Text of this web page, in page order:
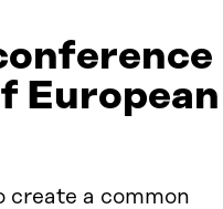
European
create a common